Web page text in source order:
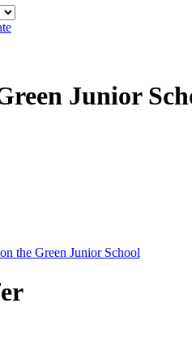
Junior
the Green Junior School